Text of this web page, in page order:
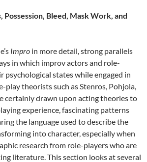
Possession, Bleed, Mask Work, and
Impro in more detail, strong parallels
in which improv actors and role-
psychological states while engaged in
play theorists such as Stenros, Pohjola,
certainly drawn upon acting theories to
experience, fascinating patterns
the language used to describe the
into character, especially when
research from role-players who are
literature. This section looks at several